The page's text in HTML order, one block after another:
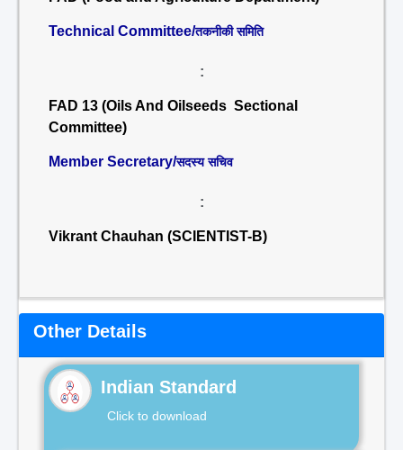
Technical Committee/तकनीकी समिति
:
FAD 13 (Oils And Oilseeds Sectional
Committee)
Member Secretary/सदस्य सचिव
:
Vikrant Chauhan (SCIENTIST-B)
Other Details
Indian Standard
Click to download